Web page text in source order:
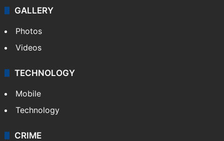
GALLERY
Photos
Videos
TECHNOLOGY
Mobile
Technology
CRIME